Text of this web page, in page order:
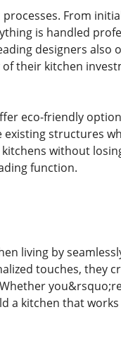
From
is handled
designers also
their kitchen
eco-friendly
structures
without
function.
living by
touches, they
a kitchen that